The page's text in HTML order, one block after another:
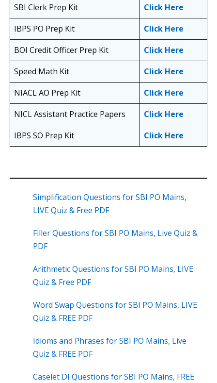
SBI Clerk Prep Kit
Click Here
IBPS PO Prep Kit
Click Here
BOI Credit Officer Prep Kit
Click Here
Speed Math Kit
Click Here
NIACL AO Prep Kit
Click Here
NICL Assistant Practice Papers
Click Here
IBPS SO Prep Kit
Click Here
Simplification Questions for SBI PO Mains,
LIVE Quiz & Free PDF
Filler Questions for SBI PO Mains, Live Quiz &
PDF
Arithmetic Questions for SBI PO Mains, LIVE
Quiz & Free PDF
Word Swap Questions for SBI PO Mains, LIVE
Quiz & FREE PDF
Idioms and Phrases for SBI PO Mains, Live
Quiz & FREE PDF
Caselet DI Questions for SBI PO Mains, FREE